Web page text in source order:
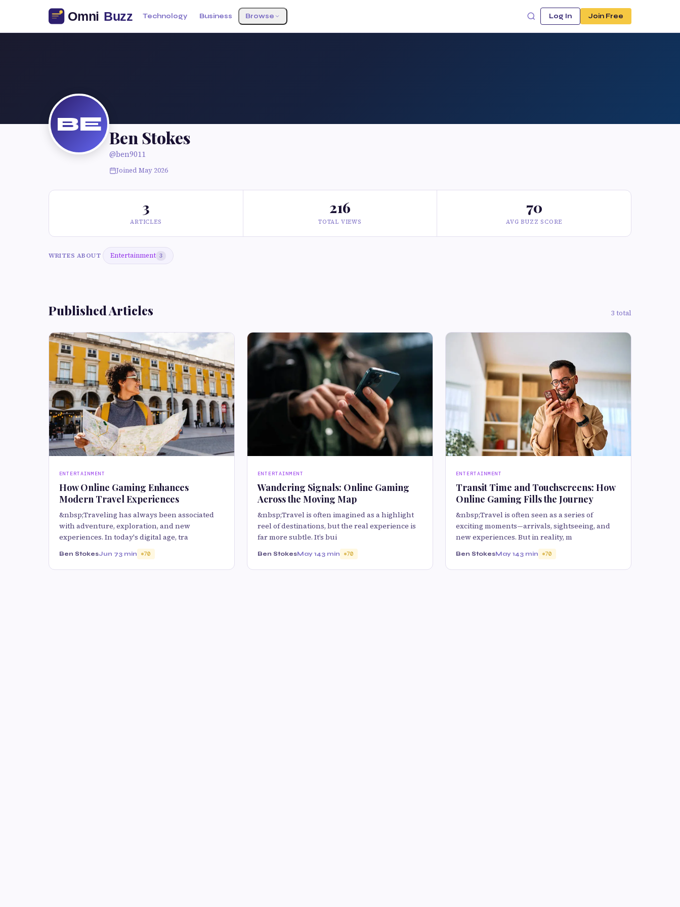
Technology Business Browse Log In Join Free
BE
Ben Stokes
@ben9011
Joined May 2026
3
ARTICLES
216
TOTAL VIEWS
70
AVG BUZZ SCORE
WRITES ABOUT Entertainment 3
Published Articles 3 total
ENTERTAINMENT
How Online Gaming Enhances
Modern Travel Experiences
&nbsp;Traveling has always been associated
with adventure, exploration, and new
experiences. In today's digital age, tra
Ben StokesJun 73 min 70
ENTERTAINMENT
Wandering Signals: Online Gaming
Across the Moving Map
&nbsp;Travel is often imagined as a highlight
reel of destinations, but the real experience is
far more subtle. It’s bui
Ben StokesMay 143 min 70
ENTERTAINMENT
Transit Time and Touchscreens: How
Online Gaming Fills the Journey
&nbsp;Travel is often seen as a series of
exciting moments—arrivals, sightseeing, and
new experiences. But in reality, m
Ben StokesMay 143 min 70